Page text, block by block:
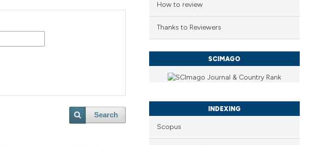
Search
How to review
Thanks to Reviewers
SCIMAGO
INDEXING
Scopus